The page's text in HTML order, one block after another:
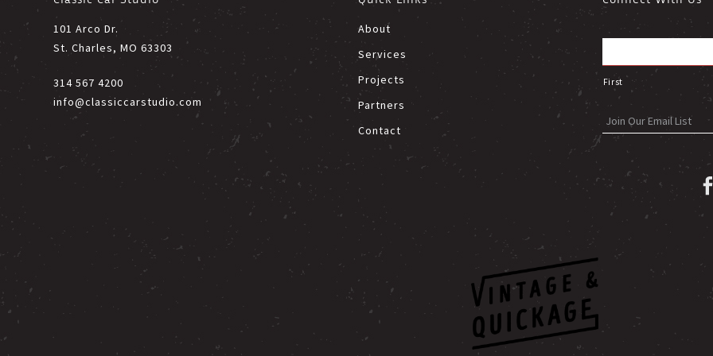
101 Arco Dr.
St. Charles, MO 63303
314 567 4200
info@classiccarstudio.com
About
Services
Projects
Partners
Contact
First